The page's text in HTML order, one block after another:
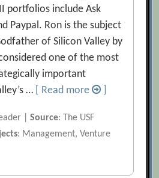
portfolios include Ask
Paypal. Ron is the subject
of Silicon Valley by
one of the most
important
…
[ Read more
|Source: The USF
: Management, Venture